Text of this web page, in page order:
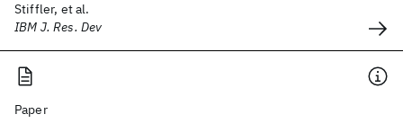
Stiffler, et al.
IBM J. Res. Dev
Paper